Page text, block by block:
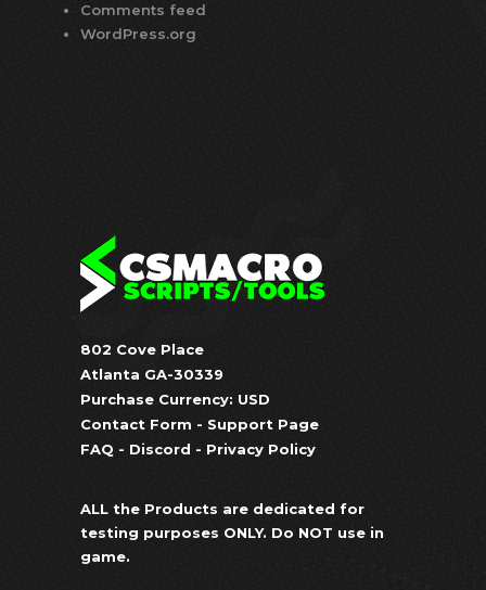
Comments feed
WordPress.org
802 Cove Place
Atlanta GA-30339
Purchase Currency: USD
Contact Form - Support Page
FAQ - Discord - Privacy Policy
ALL the Products are dedicated for
testing purposes ONLY. Do NOT use in
game.